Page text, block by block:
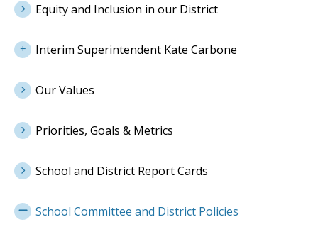
Equity and Inclusion in our District
Interim Superintendent Kate Carbone
Our Values
Priorities, Goals & Metrics
School and District Report Cards
School Committee and District Policies